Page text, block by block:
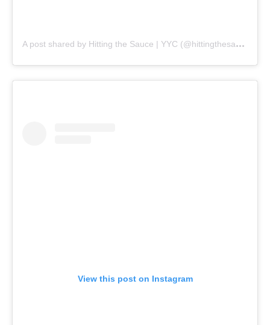
A
post shared by Hitting the Sauce | YYC (@hittingthesauceyyc)
View this post on Instagram